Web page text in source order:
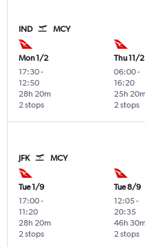
IND MCY
Mon 1/2
17:30-
12:50
2 stops
28h 20m
Thu 11/2
06:00-
16:20
2 stops
25h 20m
JFK MCY
Tue 1/9
17:00-
11:20
2 stops
28h 20m
Tue 8/9
12:05-
20:35
2 stops
46h 30m